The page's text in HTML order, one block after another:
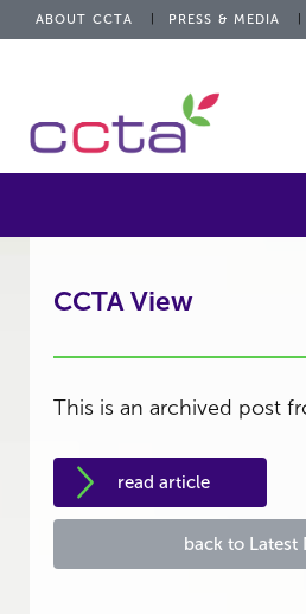
ABOUT CCTA PRESS & MEDIA
CCTA View
This is an archived post
read article
back to Latest